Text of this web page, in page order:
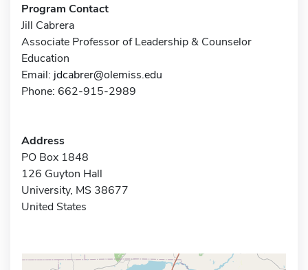
Program Contact
Jill Cabrera
Associate Professor of Leadership & Counselor
Education
Email: jdcabrer@olemiss.edu
Phone: 662-915-2989
Address
PO Box 1848
126 Guyton Hall
University, MS 38677
United States